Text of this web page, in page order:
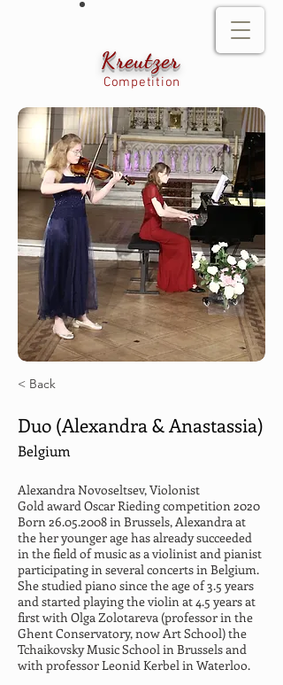
Kreutzer
Competition
< Back
Duo (Alexandra & Anastassia)
Belgium
Alexandra Novoseltsev, Violonist
Gold award Oscar Rieding competition 2020
Born 26.05.2008 in Brussels, Alexandra at
the her younger age has already succeeded
in the field of music as a violinist and pianist
participating in several concerts in Belgium.
She studied piano since the age of 3.5 years
and started playing the violin at 4.5 years at
first with Olga Zolotareva (professor in the
Ghent Conservatory, now Art School) the
Tchaikovsky Music School in Brussels and
with professor Leonid Kerbel in Waterloo.